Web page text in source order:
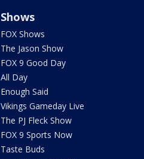
Shows
FOX Shows
The Jason Show
FOX 9 Good Day
All Day
Enough Said
Vikings Gameday Live
The PJ Fleck Show
FOX 9 Sports Now
Taste Buds